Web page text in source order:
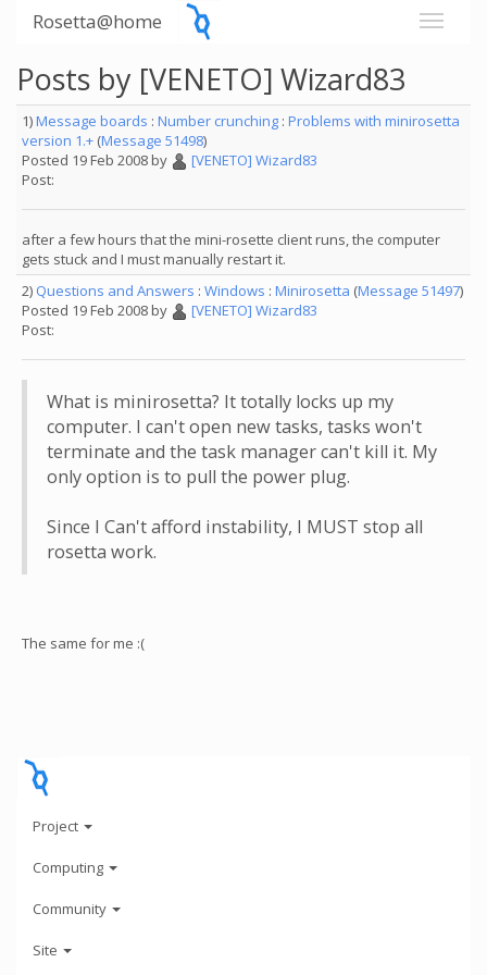
Rosetta@home
Posts by [VENETO] Wizard83
1)Message boards : Number crunching : Problems with minirosetta
version 1.+ (Message 51498)
Posted 19 Feb 2008 by
[VENETO] Wizard83
Post:
after a few hours that the mini-rosette client runs, the computer
gets stuck and I must manually restart it.
2) Questions and Answers : Windows : Minirosetta (Message 51497)
Posted 19 Feb 2008 by
[VENETO] Wizard83
Post:
What is minirosetta? It totally locks up my
computer. I can't open new tasks, tasks won't
terminate and the task manager can't kill it. My
only option is to pull the power plug.
Since I Can't afford instability, I MUST stop all
rosetta work.
The same for me :(
Project
Computing
Community
Site